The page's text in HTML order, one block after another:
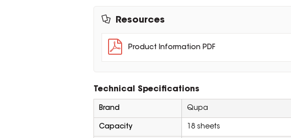
Resources
Product Information PDF
Technical Specifications
Brand Qupa
Capacity 18 sheets